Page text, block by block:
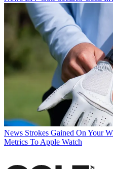
News Strokes Gained On Your
Metrics To Apple Watch